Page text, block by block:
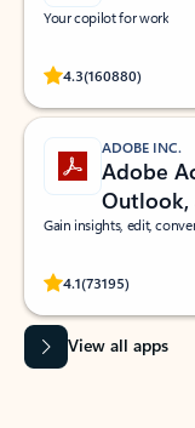
Your copilot for work
4.3(160880)
Rated
ADOBE INC.
Adobe
Gain insights, edit,
4.1(73195)
Rated
View all apps